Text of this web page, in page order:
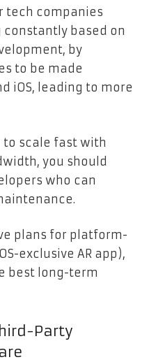
tech companies
based on
by
to be made
iOS, leading to more
to scale fast with
you should
who can
plans for platform-
exclusive AR app),
best long-term
Party